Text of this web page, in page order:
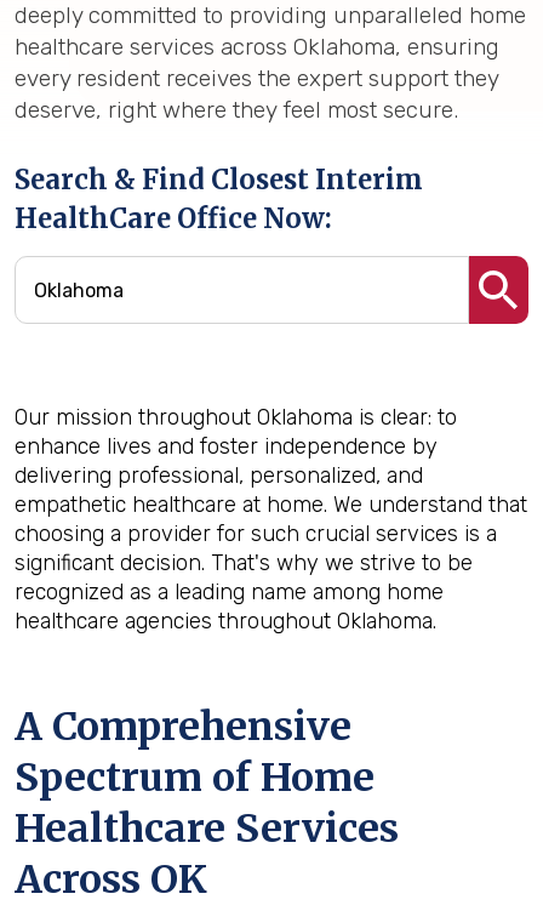
deeply committed to providing unparalleled home
healthcare services across Oklahoma, ensuring
every resident receives the expert support they
deserve, right where they feel most secure.
Search & Find Closest Interim
HealthCare Office Now:
Our mission throughout Oklahoma is clear: to
enhance lives and foster independence by
delivering professional, personalized, and
empathetic healthcare at home. We understand that
choosing a provider for such crucial services is a
significant decision. That's why we strive to be
recognized as a leading name among home
healthcare agencies throughout Oklahoma.
A Comprehensive
Spectrum of Home
Healthcare Services
Across OK